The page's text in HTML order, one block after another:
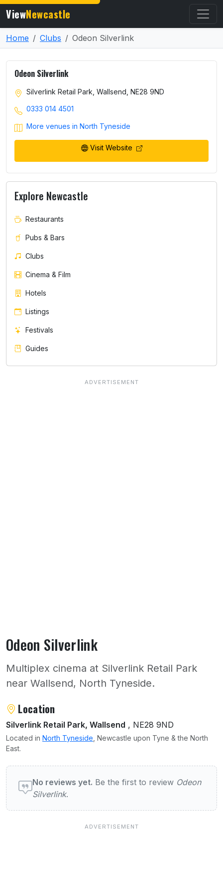
ViewNewcastle
Home Clubs Odeon Silverlink
Odeon Silverlink
Multiplex cinema at Silverlink Retail Park
near Wallsend, North Tyneside.
About Odeon Silverlink
Location
Silverlink Retail Park, Wallsend , NE28 9ND
Located in North Tyneside , Newcastle upon Tyne & the North
East.
User reviews of Odeon Silverlink
No reviews yet. Be the first to review Odeon
Silverlink.
Odeon Silverlink
Silverlink Retail Park, Wallsend, NE28 9ND
0333 014 4501
More venues in North Tyneside
Visit Website
Explore Newcastle
Restaurants
Pubs & Bars
Clubs
Cinema & Film
Hotels
Listings
Festivals
Guides